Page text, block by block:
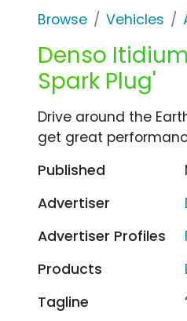
Browse Vehicles
Denso
Spark Plug'
Drive around the
get great
Published
Advertiser
Advertiser Profiles
Products
Tagline